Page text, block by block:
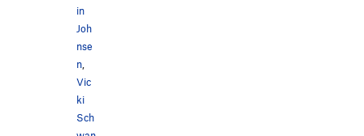
in
Joh
nse
n
Vic
ki
Sch